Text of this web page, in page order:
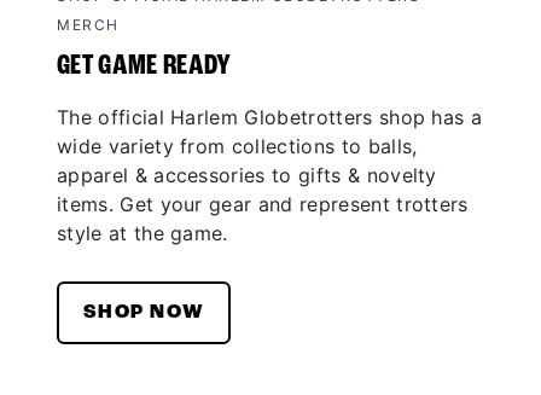
MERCH
GET GAME READY
The official Harlem Globetrotters shop has a
wide variety from collections to balls,
apparel & accessories to gifts & novelty
items. Get your gear and represent trotters
style at the game.
SHOP NOW